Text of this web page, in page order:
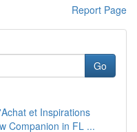
Report Page
Go
et Inspirations
Companion in FL ...